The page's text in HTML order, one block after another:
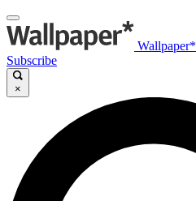
Wallpaper*
Subscribe
×